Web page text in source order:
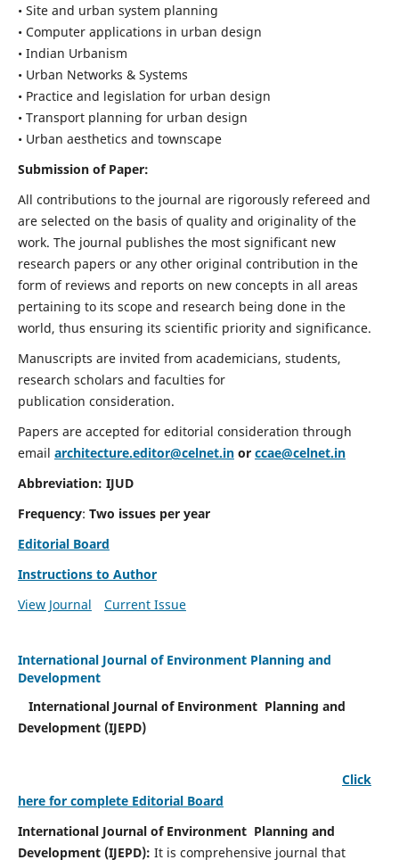
• Site and urban system planning
• Computer applications in urban design
• Indian Urbanism
• Urban Networks & Systems
• Practice and legislation for urban design
• Transport planning for urban design
• Urban aesthetics and townscape
Submission of Paper:
All contributions to the journal are rigorously refereed and
are selected on the basis of quality and originality of the
work. The journal publishes the most significant new
research papers or any other original contribution in the
form of reviews and reports on new concepts in all areas
pertaining to its scope and research being done in the
world, thus ensuring its scientific priority and significance.
Manuscripts are invited from academicians, students,
research scholars and faculties for
publication consideration.
Papers are accepted for editorial consideration through
email architecture.editor@celnet.inor ccae@celnet.in
Abbreviation: IJUD
Frequency: Two issues per year
Editorial Board
Instructions to Author
View Journal
Current Issue
International Journal of Environment Planning and
Development
International Journal of Environment Planning and
Development (IJEPD)
Click
here for complete Editorial Board
International Journal of Environment Planning and
Development (IJEPD): It is comprehensive journal that